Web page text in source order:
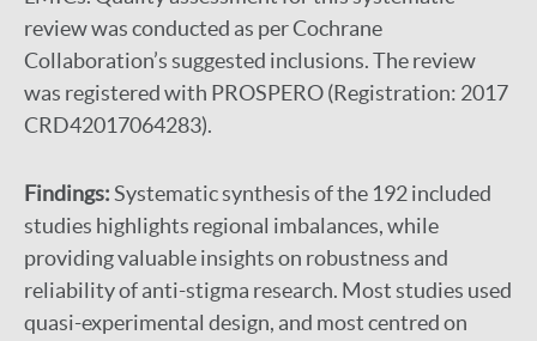
review was conducted as per Cochrane
Collaboration’s suggested inclusions. The review
was registered with PROSPERO (Registration: 2017
CRD42017064283).
Findings:Systematic synthesis of the 192 included
studies highlights regional imbalances, while
providing valuable insights on robustness and
reliability of anti-stigma research. Most studies used
quasi-experimental design, and most centred on